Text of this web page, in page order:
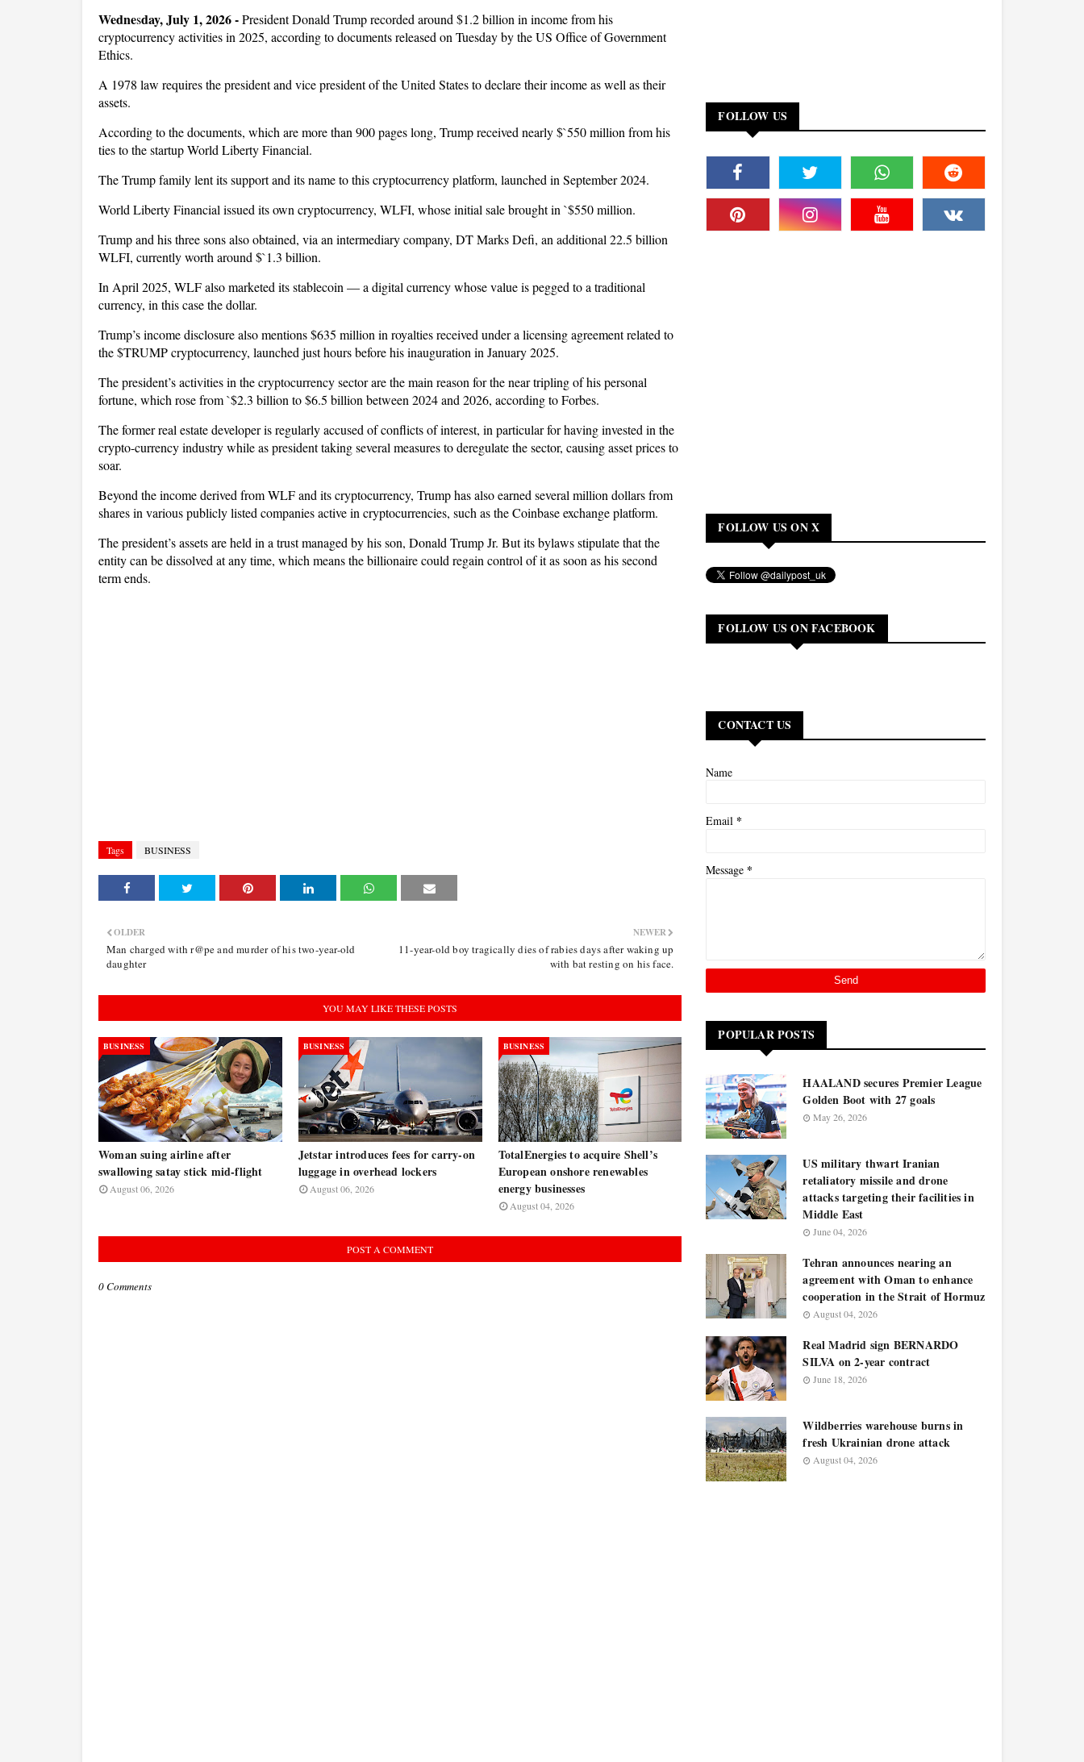
Wednesday, July 1, 2026 -President Donald Trump recorded around $1.2 billion in income from his
cryptocurrency activities in 2025, according to documents released on Tuesday by the US Office of Government
Ethics.
A 1978 law requires the president and vice president of the United States to declare their income as well as their
assets.
According to the documents, which are more than 900 pages long, Trump received nearly $`550 million from his
ties to the startup World Liberty Financial.
The Trump family lent its support and its name to this cryptocurrency platform, launched in September 2024.
World Liberty Financial issued its own cryptocurrency, WLFI, whose initial sale brought in `$550 million.
Trump and his three sons also obtained, via an intermediary company, DT Marks Defi, an additional 22.5 billion
WLFI, currently worth around $`1.3 billion.
In April 2025, WLF also marketed its stablecoin — a digital currency whose value is pegged to a traditional
currency, in this case the dollar.
Trump’s income disclosure also mentions $635 million in royalties received under a licensing agreement related to
the $TRUMP cryptocurrency, launched just hours before his inauguration in January 2025.
The president’s activities in the cryptocurrency sector are the main reason for the near tripling of his personal
fortune, which rose from `$2.3 billion to $6.5 billion between 2024 and 2026, according to Forbes.
The former real estate developer is regularly accused of conflicts of interest, in particular for having invested in the
crypto-currency industry while as president taking several measures to deregulate the sector, causing asset prices to
soar.
Beyond the income derived from WLF and its cryptocurrency, Trump has also earned several million dollars from
shares in various publicly listed companies active in cryptocurrencies, such as the Coinbase exchange platform.
The president’s assets are held in a trust managed by his son, Donald Trump Jr. But its bylaws stipulate that the
entity can be dissolved at any time, which means the billionaire could regain control of it as soon as his second
term ends.
Tags BUSINESS
NEWER
11-year-old boy tragically dies of rabies days after waking up
with bat resting on his face.
OLDER
Man charged with r@pe and murder of his two-year-old
daughter
YOU MAY LIKE THESE POSTS
BUSINESS
Woman suing airline after
swallowing satay stick mid-flight
August 06, 2026
BUSINESS
Jetstar introduces fees for carry-on
luggage in overhead lockers
August 06, 2026
BUSINESS
TotalEnergies to acquire Shell’s
European onshore renewables
energy businesses
August 04, 2026
POST A COMMENT
0 Comments
FOLLOW US
FOLLOW US ON X
FOLLOW US ON FACEBOOK
CONTACT US
Name
Email *
Message *
POPULAR POSTS
HAALAND secures Premier League
Golden Boot with 27 goals
May 26, 2026
US military thwart Iranian
retaliatory missile and drone
attacks targeting their facilities in
Middle East
June 04, 2026
Tehran announces nearing an
agreement with Oman to enhance
cooperation in the Strait of Hormuz
August 04, 2026
Real Madrid sign BERNARDO
SILVA on 2-year contract
June 18, 2026
Wildberries warehouse burns in
fresh Ukrainian drone attack
August 04, 2026